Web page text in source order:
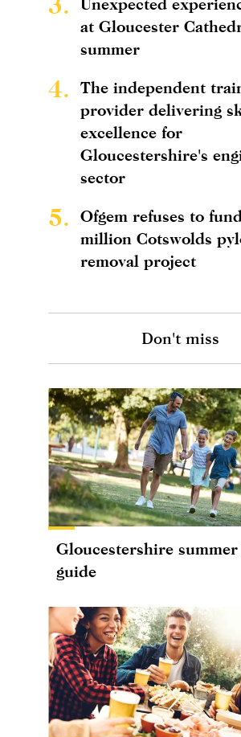
at Gloucester
summer
4.
The independent
provider delivering
excellence for
Gloucestershire's
sector
5.
Ofgem refuses to
million Cotswolds
removal project
Don't miss
Gloucestershire
guide